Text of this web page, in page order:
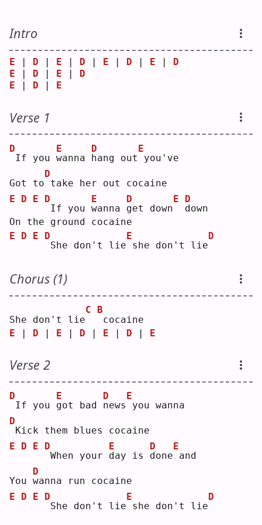
Intro
E D E D E D E
D
E
D E
D
E
D E
Verse 1
D
If you w
E
anna h
D
ang out
E
you've
Got to
D
take her out cocaine
E
D E
D
If you w
E
anna g
D
et down
E
d
D
own
On the ground cocaine
E
D E
D
She don't lie
E
she don't lie
D
Chorus (1)
She don't lie
C
B
cocaine
E | D | E | D | E | D | E
Verse 2
D
If you g
E
ot bad n
D
ews
E
you wanna
D
Kick them blues cocaine
E
D E
D
When your d
E
ay is d
D
one
E
and
You w
D
anna run cocaine
E
D E
D
She don't lie
E
she don't lie
D